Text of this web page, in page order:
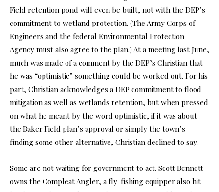
Field retention pond will even be built, not with the DEP’s
commitment to wetland protection. (The Army Corps of
Engineers and the federal Environmental Protection
Agency must also agree to the plan.) At a meeting last June,
much was made of a comment by the DEP’s Christian that
he was “optimistic” something could be worked out. For his
part, Christian acknowledges a DEP commitment to flood
mitigation as well as wetlands retention, but when pressed
on what he meant by the word optimistic, if it was about
the Baker Field plan’s approval or simply the town’s
finding some other alternative, Christian declined to say.
Some are not waiting for government to act. Scott Bennett
owns the Compleat Angler, a fly-fishing equipper also hit